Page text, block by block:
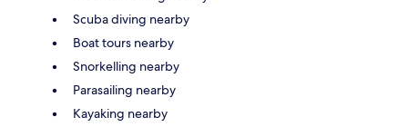
Scuba diving nearby
Boat tours nearby
Snorkelling nearby
Parasailing nearby
Kayaking nearby